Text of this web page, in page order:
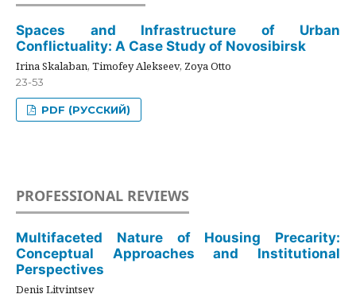
Spaces and Infrastructure of Urban
Conflictuality: A Case Study of Novosibirsk
Irina Skalaban, Timofey Alekseev, Zoya Otto
23-53
PDF (РУССКИЙ)
PROFESSIONAL REVIEWS
Multifaceted Nature of Housing Precarity:
Conceptual Approaches and Institutional
Perspectives
Denis Litvintsev